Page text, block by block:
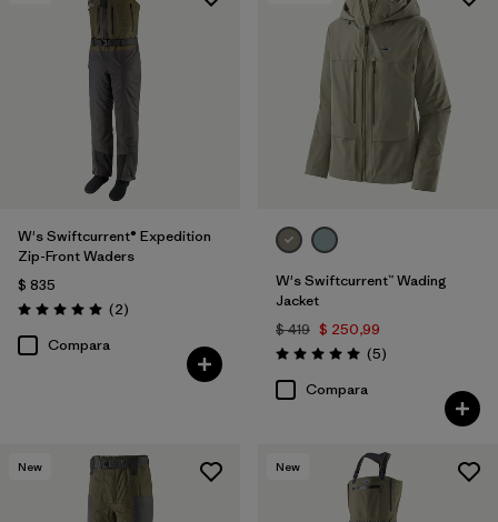
W's Swiftcurrent® Expedition
Zip-Front Waders
$ 835
Valoración: 5.0 / 5
(2Comentarios
)
Compara
W's Swiftcurrent™ Wading
Jacket
$ 419 $ 250,99
Valoración: 5.0 / 5
(5Comentarios
)
Compara
New New